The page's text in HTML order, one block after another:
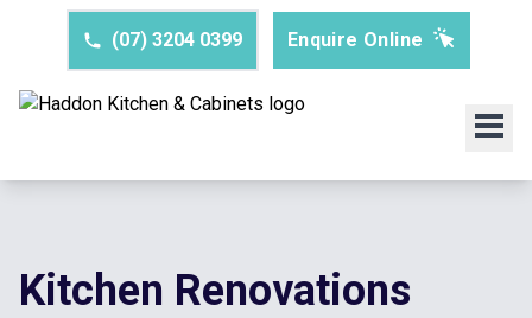
(07) 3204 0399 Enquire Online
Kitchen Renovations